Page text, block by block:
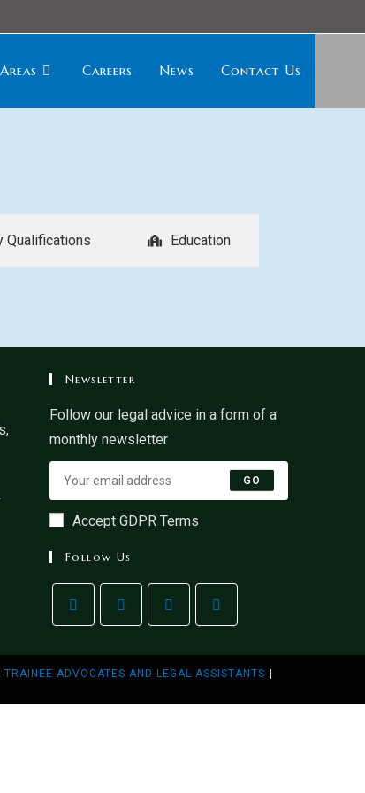
Careers News Contact Us
Qualifications Education
Newsletter
Follow our legal advice in a form of a
monthly newsletter
GO
Accept GDPR Terms
Follow Us
TRAINEE ADVOCATES AND LEGAL ASSISTANTS